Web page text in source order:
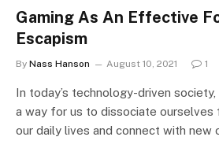
Gaming As An Effective
Escapism
By Nass Hanson August 10, 2021 1
In today’s technology-driven
a way for us to dissociate
our daily lives and connect with new